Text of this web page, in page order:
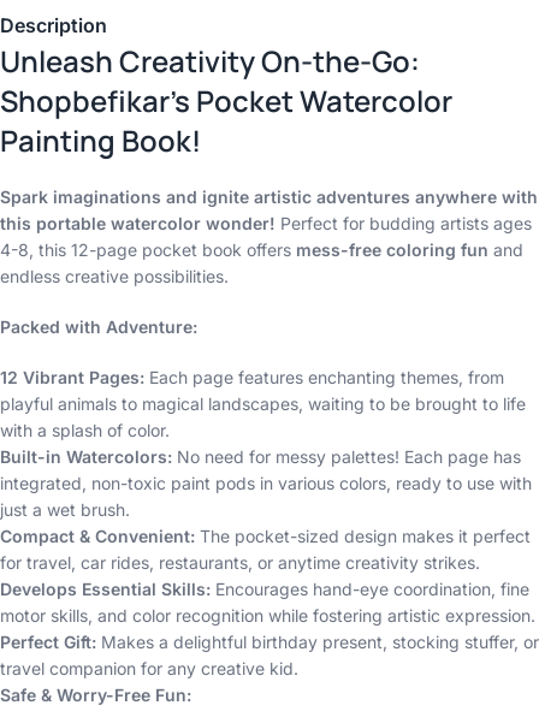
Description
Unleash Creativity On-the-Go:
Shopbefikar’s Pocket Watercolor
Painting Book!
Spark imaginations and ignite artistic adventures anywhere with
this portable watercolor wonder! Perfect for budding artists ages
4-8, this 12-page pocket book offers mess-free coloring fun and
endless creative possibilities.
Packed with Adventure:
12 Vibrant Pages: Each page features enchanting themes, from
playful animals to magical landscapes, waiting to be brought to life
with a splash of color.
Built-in Watercolors: No need for messy palettes! Each page has
integrated, non-toxic paint pods in various colors, ready to use with
just a wet brush.
Compact & Convenient: The pocket-sized design makes it perfect
for travel, car rides, restaurants, or anytime creativity strikes.
Develops Essential Skills: Encourages hand-eye coordination, fine
motor skills, and color recognition while fostering artistic expression.
Perfect Gift: Makes a delightful birthday present, stocking stuffer, or
travel companion for any creative kid.
Safe & Worry-Free Fun: